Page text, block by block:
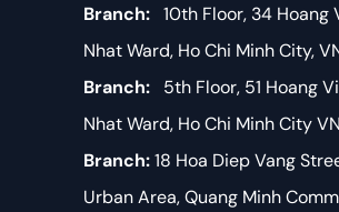
Branch: 10th Floor, 34 Hoang
Nhat Ward, Ho Chi Minh City,
Branch: 5th Floor, 51 Hoang
Nhat Ward, Ho Chi Minh City VN
Branch:18 Hoa Diep Vang
Urban Area, Quang Minh